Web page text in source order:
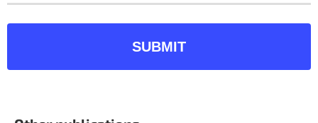
SUBMIT